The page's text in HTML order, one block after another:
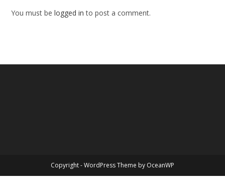
You must belogged in to post a comment.
Copyright - WordPress Theme by OceanWP